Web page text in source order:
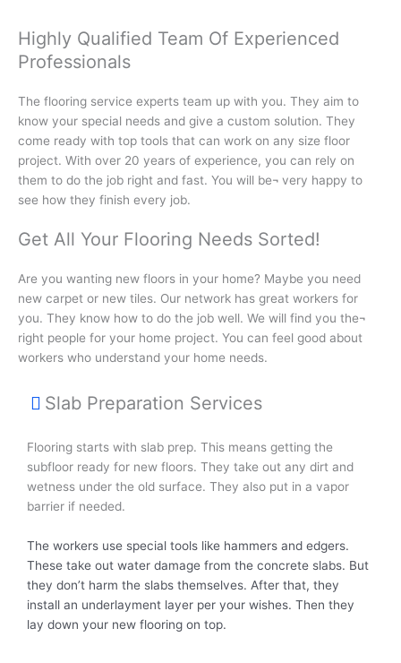
Highly Qualified Team Of Experienced
Professionals
The flooring service experts team up with you. They aim to
know your special needs and give a custom solution. They
come ready with top tools that can work on any size floor
project. With over 20 years of experience, you can rely on
them to do the job right and fast. You will be¬ very happy to
see how they finish every job.
Get All Your Flooring Needs Sorted!
Are you wanting new floors in your home? Maybe you need
new carpet or new tiles. Our network has great workers for
you. They know how to do the job well. We will find you the¬
right people for your home project. You can feel good about
workers who understand your home needs.
Slab Preparation Services
Flooring starts with slab prep. This means getting the
subfloor ready for new floors. They take out any dirt and
wetness under the old surface. They also put in a vapor
barrier if needed.
The workers use special tools like hammers and edgers.
These take out water damage from the concrete slabs. But
they don’t harm the slabs themselves. After that, they
install an underlayment layer per your wishes. Then they
lay down your new flooring on top.